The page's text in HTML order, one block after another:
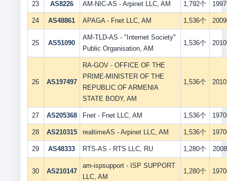
23 AS8226 AM-NIC-AS - Arpinet LLC, AM 1,792个
24 AS48861 APAGA - Fnet LLC, AM 1,536个
25 AS51090
AM-TLD-AS - "Internet Society"
Public Organisation, AM
1,536个
26 AS197497
RA-GOV - OFFICE OF THE
PRIME-MINISTER OF THE
REPUBLIC OF ARMENIA
STATE BODY, AM
1,536个
27 AS205368 Fnet - Fnet LLC, AM 1,536个
28 AS210315 realtimeAS - Arpinet LLC, AM 1,536个
29 AS48333 RTS-AS - RTS LLC, RU 1,280个
30 AS210147
am-ispsupport - ISP SUPPORT
LLC, AM
1,280个